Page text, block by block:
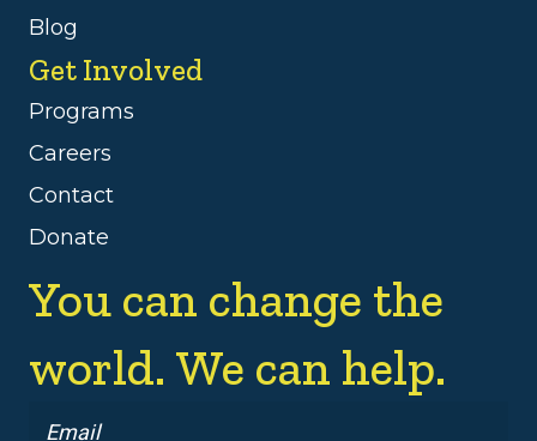
Blog
Get Involved
Programs
Careers
Contact
Donate
You can change the
world. We can help.